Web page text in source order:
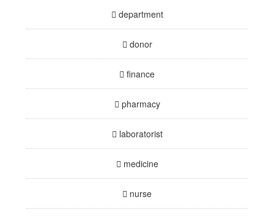
department
donor
finance
pharmacy
laboratorist
medicine
nurse